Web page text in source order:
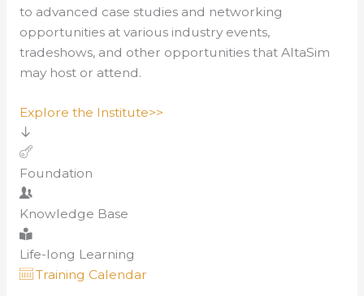
to advanced case studies and networking
opportunities at various industry events,
tradeshows, and other opportunities that AltaSim
may host or attend.
Explore the Institute>>
Foundation
Knowledge Base
Life-long Learning
Training Calendar